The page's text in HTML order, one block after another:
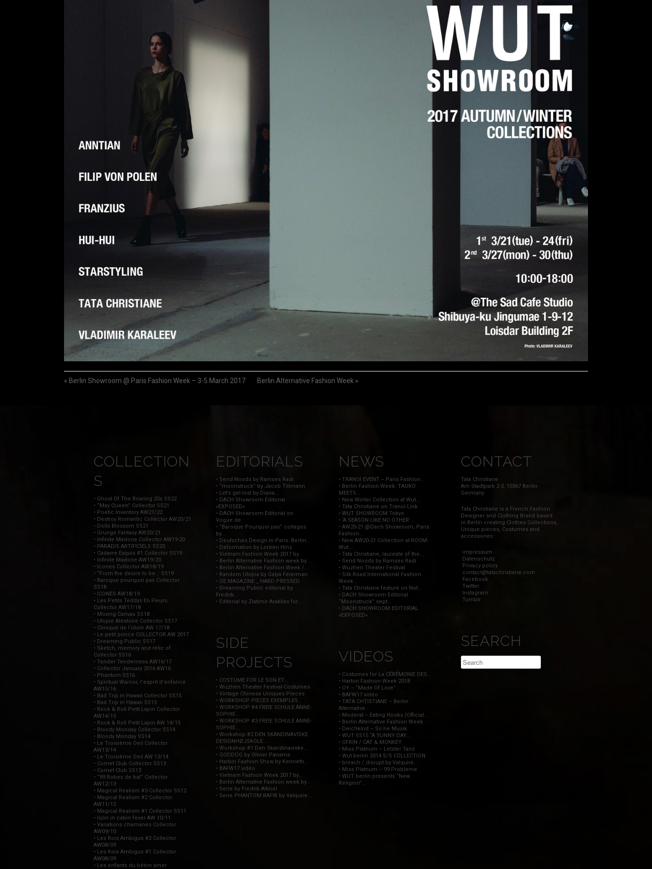
« Berlin Showroom @ Paris Fashion Week – 3-5 March 2017 Berlin Alternative Fashion Week »
COLLECTION
S
• Ghost Of The Roaring 20s SS22
• “May Queen” Collector SS21
• Poetic Inventory AW21/22
• Destroy Romantic Collector AW20/21
• Dolls Blossom SS21
• Grunge Fantasy AW20/21
• Infinite Madone Collector AW19-20
• PARADIS ARTIFICIELS SS20
• Cadavre Exquis #1 Collector SS19
• Infinite Madone AW19/20
• Icones Collector AW18/19
• “From the desire to be... SS19
• Baroque pourquoi pas Collector
SS18
• ICONES AW18/19
• Les Petits Teddys En Fleurs
Collector AW17/18
• Moving Canvas SS18
• Utopie Aléatoire Collector SS17
• Clinique de l’idole AW 17/18
• Le petit prince COLLECTOR AW 2017
• Dreaming Public SS17
• Sketch, memory and relic of...
Collector SS16
• Tender Tenderness AW16/17
• Collector January 2016 AW16
• Phantom SS16
• Spiritual Warrior, l’esprit d’enfance
AW15/16
• Bad Trip in Hawaii Collector SS15
• Bad Trip in Hawaii SS15
• Rock & Roll Petit Lapin Collector
AW14/15
• Rock & Roll Petit Lapin AW 14/15
• Bloody Monday Collector SS14
• Bloody Monday SS14
• Le Troisième Oeil Collector
AW13/14
• Le Troisième Oeil AW 13/14
• Comet Club Collector SS13
• Comet Club SS13
• “99 Robes de bal” Collector
AW12/13
• Magical Realism #3 Collector SS12
• Magical Realism #2 Collector
AW11/12
• Magical Realism #1 Collector SS11
• Iqôn in cabin fever AW 10/11
• Variations chamanes Collector
AW09/10
• Les Rois Ambigus #2 Collector
AW08/09
• Les Rois Ambigus #1 Collector
AW08/09
• Les enfants du béton amer
EDITORIALS
• Send Noods by Ramses Radi
• “moonstruck” by Jacob Tillmann
• Let’s get lost by Diana...
• DACH Showroom Editorial
»EXPOSED«
• DACH Showroom Editorial on
Vogue.de
• “Baroque Pourquoi pas” collages
by...
• Deutsches Design in Paris: Berlin...
• Deformation by Loreen Hinz
• Vietnam Fashion Week 2017 by...
• Berlin Alternative Fashion week by...
• Berlin Alternative Fashion Week /...
• Random Utopia by Galya Feierman
• OE MAGAZINE _ HARD PRESSED
• Dreaming Public editorial by
Fredrik...
• Editorial by Zlatimir Arakliev for...
SIDE
PROJECTS
• COSTUME FOR LE SON ET...
• Wuzhen Theater Festival-Costumes
• Vintage Chinese Uniques Pieces
• WORKSHOP PIECES EXEMPLES
• WORKSHOP #4 FREIE SCHULE ANNE-
SOPHIE...
• WORKSHOP #3 FREIE SCHULE ANNE-
SOPHIE...
• Workshop #2 DEN SKANDINAVISKE
DESIGNHØJSKOLE...
• Workshop #1 Den Skandinaviske...
• GODDOG by Olivier Panama
• Harbin Fashion Show by Kenneth...
• BAFW17 vidéo
• Vietnam Fashion Week 2017 by...
• Berlin Alternative Fashion week by...
• Serie by Fredrik Altinel
• Serie PHANTOM BAFW by Valquire...
NEWS
• TRANOÏ EVENT – Paris Fashion...
• Berlin Fashion Week: TAUKO
MEETS...
• New Winter Collection at Wut...
• Tata Christiane on Tranoï Link
• WUT SHOWROOM Tokyo
• ‘A SEASON LIKE NO OTHER’...
• AW20-21 @Dach Showroom, Paris
Fashion...
• New AW20-21 Collection at ROOM-
Wut...
• Tata Christiane, laureate of the...
• Send Noods by Ramses Radi
• Wuzhen Theater Festival
• Silk Road International Fashion
Week...
• Tata Christiane feature on Not...
• DACH Showroom Editorial
“Moonstruck” sept...
• DACH SHOWROOM EDITORIAL
»EXPOSED«
VIDEOS
• Costumes for La CÉRÉMONIE DES...
• Harbin Fashion Week 2018
• OY – “Made Of Love”
• BAFW17 vidéo
• TATA CHTISTIANE – Berlin
Alternative...
• Moderat – Eating Hooks (Official...
• Berlin Alternative Fashion Week
• Deichkind – So`ne Musik
• WUT SS15 “A SUNNY DAY...
• OFRIN / CAT & MONKEY
• Miss Platnum – Letzter Tanz
• Wut berlin 2014 S/S COLLECTION
• breach / disrupt by Valquire...
• Miss Platnum – 99 Probleme
• WUT berlin presents “New
Religion”...
CONTACT
Tata Christiane
Am Stadtpark 2-3, 10367 Berlin
Germany
Tata Christiane is a French Fashion
Designer and Clothing Brand based
in Berlin creating Clothes Collections,
Unique pieces, Costumes and
accessories.
impressum
Datenschutz
Privacy policy
contact@tatachristiane.com
Facebook
Twitter
Instagram
Tumblr
SEARCH
Search